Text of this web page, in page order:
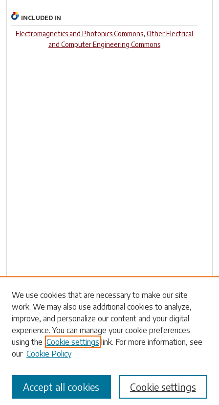
INCLUDED IN
Electromagnetics and Photonics Commons, Other Electrical
and Computer Engineering Commons
Search
Enter search terms:
Select context to search:
Advanced Search
We use cookies that are necessary to make our site
work. We may also use additional cookies to analyze,
improve, and personalize our content and your digital
experience. You can manage your cookie preferences
using the Cookie settings link. For more information, see
our Cookie Policy
Cookie settings
Accept all cookies